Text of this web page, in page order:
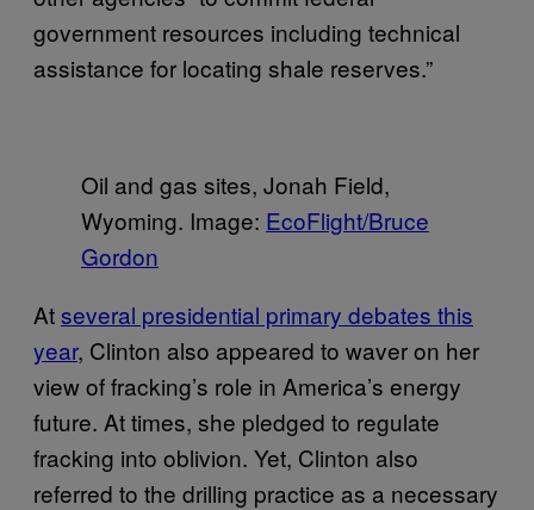
government resources including technical
assistance for locating shale reserves.”
Oil and gas sites, Jonah Field,
Wyoming. Image: EcoFlight/Bruce
Gordon
Atseveral presidential primary debates this
year, Clinton also appeared to waver on her
view of fracking’s role in America’s energy
future. At times, she pledged to regulate
fracking into oblivion. Yet, Clinton also
referred to the drilling practice as a necessary